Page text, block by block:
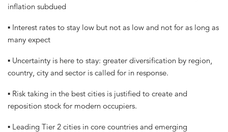
inflation subdued
▪ Interest rates to stay low but not as low and not for as long as
many expect
▪ Uncertainty is here to stay: greater diversification by region,
country, city and sector is called for in response.
▪ Risk taking in the best cities is justified to create and
reposition stock for modern occupiers.
▪ Leading Tier 2 cities in core countries and emerging